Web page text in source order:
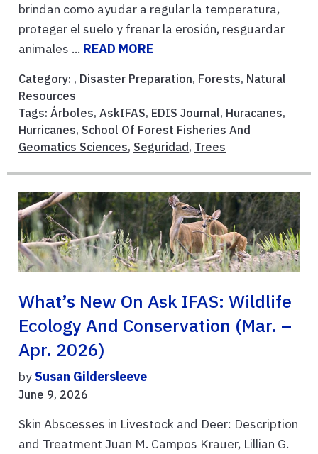
brindan como ayudar a regular la temperatura,
proteger el suelo y frenar la erosión, resguardar
animales ... READ MORE
Category: , Disaster Preparation, Forests, Natural
Resources
Tags: Árboles, AskIFAS, EDIS Journal, Huracanes,
Hurricanes, School Of Forest Fisheries And
Geomatics Sciences, Seguridad , Trees
What’s New On Ask IFAS: Wildlife
Ecology And Conservation (Mar. –
Apr. 2026)
bySusan Gildersleeve
June 9, 2026
Skin Abscesses in Livestock and Deer: Description
and Treatment Juan M. Campos Krauer, Lillian G.